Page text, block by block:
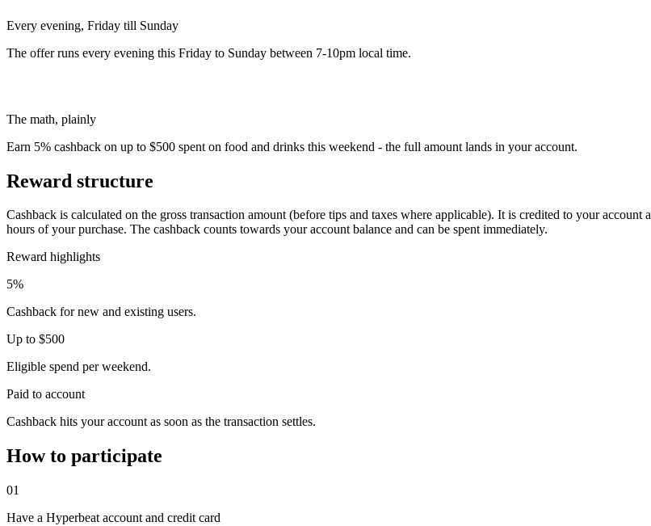
Every evening, Friday till Sunday
The offer runs every evening this Friday to Sunday between 7-10pm local time.
The math, plainly
Earn 5% cashback on up to $500 spent on food and drinks this weekend - the full amount lands in your account.
Reward structure
Cashback is calculated on the gross transaction amount (before tips and taxes where applicable). It is credited to your
hours of your purchase. The cashback counts towards your account balance and can be spent immediately.
Reward highlights
5%
Cashback for new and existing users.
Up to $500
Eligible spend per weekend.
Paid to account
Cashback hits your account as soon as the transaction settles.
How to participate
01
Have a Hyperbeat account and credit card